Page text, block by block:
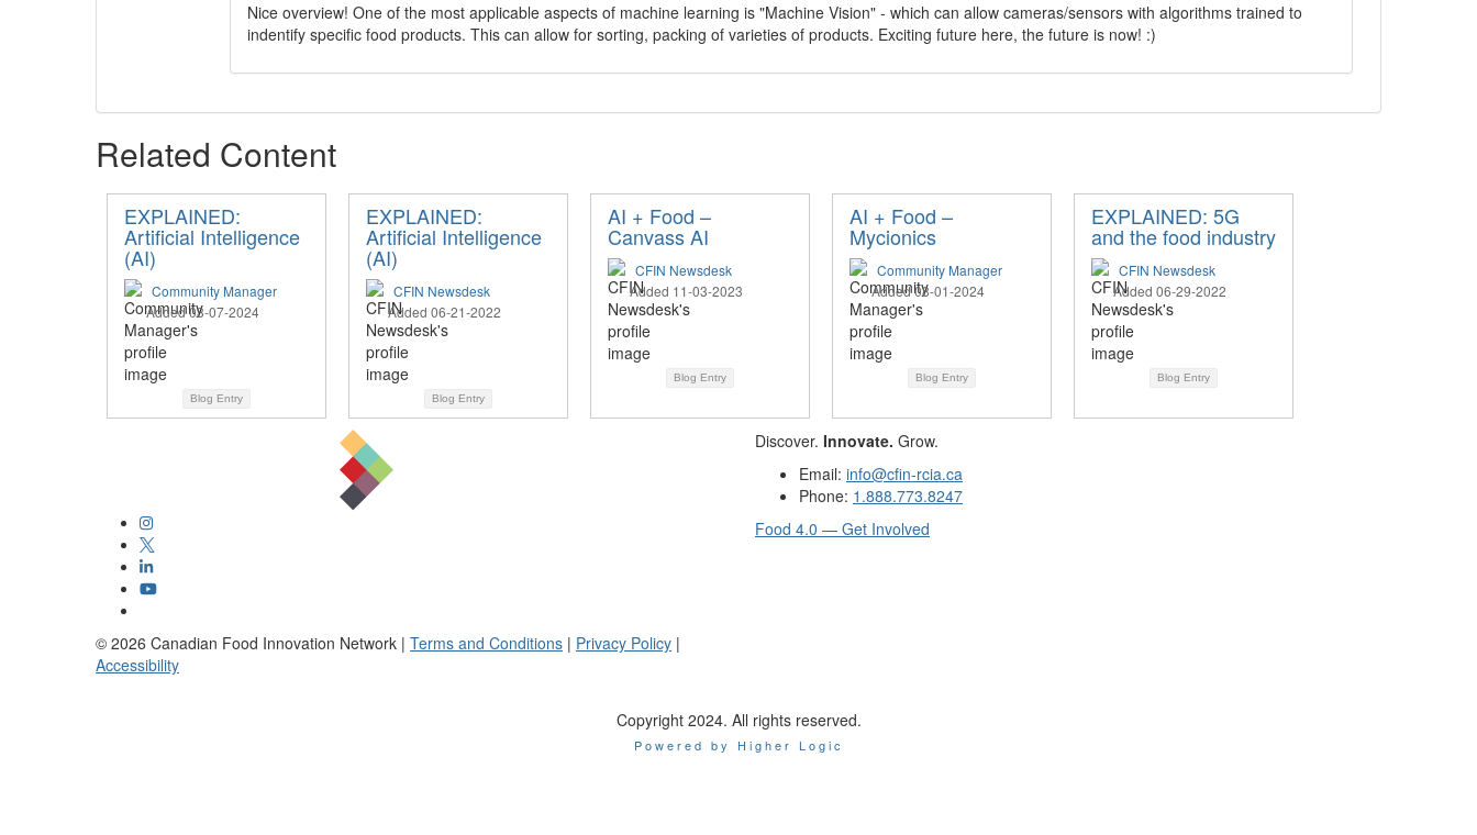
Nice overview! One of the most applicable aspects of machine learning is "Machine Vision" - which can allow cameras/sensors with algorithms trained to
indentify specific food products. This can allow for sorting, packing of varieties of products. Exciting future here, the future is now! :)
Related Content
EXPLAINED:
Artificial Intelligence
(AI)
Community Manager
Added 03-07-2024
Blog Entry
EXPLAINED:
Artificial Intelligence
(AI)
CFIN Newsdesk
Added 06-21-2022
Blog Entry
AI + Food –
Canvass AI
CFIN Newsdesk
Added 11-03-2023
Blog Entry
AI + Food –
Mycionics
Community Manager
Added 08-01-2024
Blog Entry
EXPLAINED: 5G
and the food industry
CFIN Newsdesk
Added 06-29-2022
Blog Entry
Discover. Innovate. Grow.
Email: info@cfin-rcia.ca
Phone: 1.888.773.8247
Food 4.0 — Get Involved
© 2026 Canadian Food Innovation Network | Terms and Conditions | Privacy Policy |
Accessibility
Copyright 2024. All rights reserved.
Powered by Higher Logic